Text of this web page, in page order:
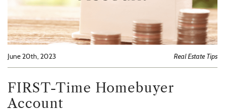
June 20th, 2023 Real Estate Tips
FIRST-Time Homebuyer
Account